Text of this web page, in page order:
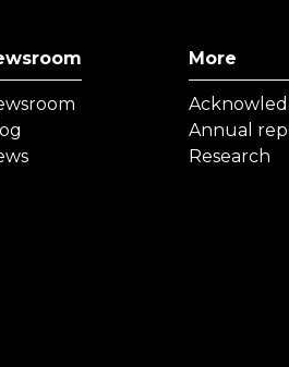
More
Annual
Research